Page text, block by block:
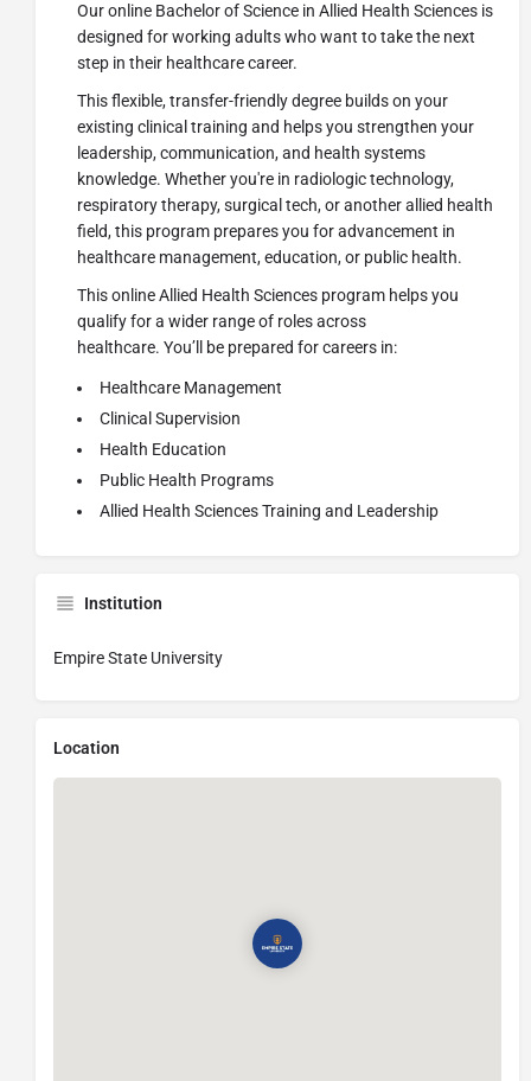
Our online Bachelor of Science in Allied Health Sciences is
designed for working adults who want to take the next
step in their healthcare career.
This flexible, transfer-friendly degree builds on your
existing clinical training and helps you strengthen your
leadership, communication, and health systems
knowledge. Whetheryou're in radiologic technology,
respiratory therapy, surgical tech, or another allied health
field, this program prepares you for advancement in
healthcare management, education, or public health.
This online Allied Health Sciences program helps you
qualify for a wider range of roles across
healthcare. You’ll be prepared for careers in:
Healthcare Management
Clinical Supervision
Health Education
Public Health Programs
Allied Health Sciences Training and Leadership
Institution
Empire State University
Location